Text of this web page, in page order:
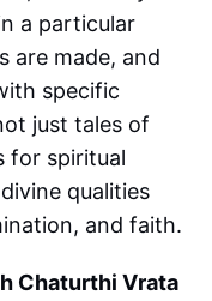
a particular
are made, and
specific
just tales of
for spiritual
qualities
and faith.
Chaturthi Vrata